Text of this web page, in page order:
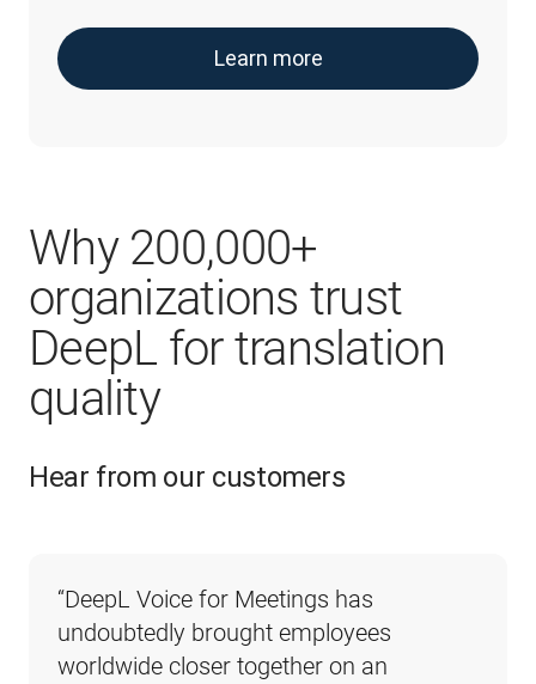
Learn more
Why 200,000+
organizations trust
DeepL for translation
quality
Hear from our customers
“DeepL Voice for Meetings has
undoubtedly brought employees
worldwide closer together on an